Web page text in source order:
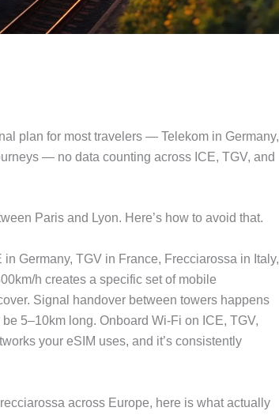
plan for most travelers — Telekom in Germany,
— no data counting across ICE, TGV, and
Paris and Lyon. Here’s how to avoid that.
Germany, TGV in France, Frecciarossa in Italy,
h creates a specific set of mobile
Signal handover between towers happens
5–10km long. Onboard Wi-Fi on ICE, TGV,
your eSIM uses, and it’s consistently
across Europe, here is what actually